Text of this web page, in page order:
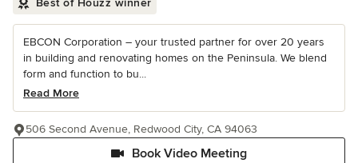
Best of Houzz winner
EBCON Corporation – your trusted partner for over 20 years
in building and renovating homes on the Peninsula. We blend
form and function to bu...
Read More
Book Video Meeting
506 Second Avenue, Redwood City, CA 94063